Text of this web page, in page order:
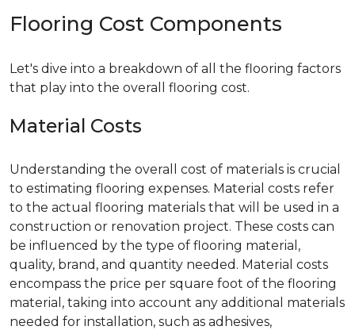
Flooring Cost Components
Let's dive into a breakdown of all the flooring factors
that play into the overall flooring cost.
Material Costs
Understanding the overall cost of materials is crucial
to estimating flooring expenses. Material costs refer
to the actual flooring materials that will be used in a
construction or renovation project. These costs can
be influenced by the type of flooring material,
quality, brand, and quantity needed. Material costs
encompass the price per square foot of the flooring
material, taking into account any additional materials
needed for installation, such as adhesives,